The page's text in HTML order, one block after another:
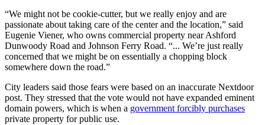
“We might not be cookie-cutter, but we really enjoy and are
passionate about taking care of the center and the location,” said
Eugenie Viener, who owns commercial property near Ashford
Dunwoody Road and Johnson Ferry Road. “... We’re just really
concerned that we might be on essentially a chopping block
somewhere down the road.”
City leaders said those fears were based on an inaccurate Nextdoor
post. They stressed that the vote would not have expanded eminent
domain powers, which is when a government forcibly purchases
private property for public use.